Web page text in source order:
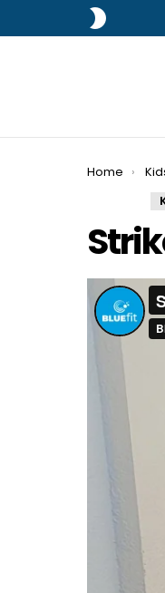
You are here:
Home